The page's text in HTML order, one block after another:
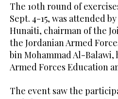
The 10th round of
Sept. 4-15, was attended
Hunaiti, chairman of the
the Jordanian Armed
bin Mohammad Al-Balawi,
Armed Forces Education
The event saw the